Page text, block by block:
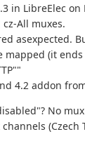
in LibreElec on
All muxes.
asexpected.
mapped (it
4.2 addon
No